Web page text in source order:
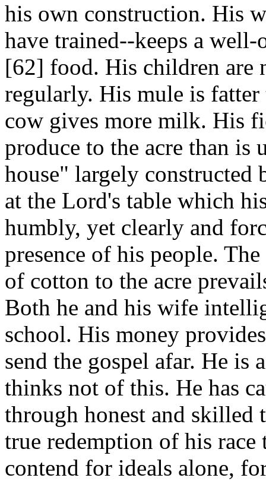
his own construction. His
have trained--keeps a
[62] food. His children are
regularly. His mule is
cow gives more milk. His
produce to the acre than is
house" largely constructed
at the Lord's table which
humbly, yet clearly and
presence of his people.
of cotton to the acre
Both he and his wife
school. His money
send the gospel afar. He is
thinks not of this. He has
through honest and
true redemption of his
contend for ideals alone,